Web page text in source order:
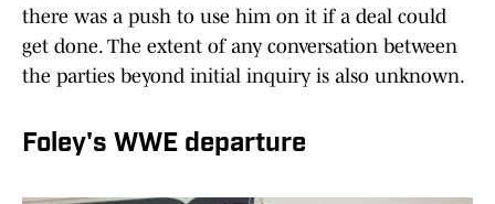
there was a push to use him on it if a deal could
get done. The extent of any conversation between
the parties beyond initial inquiry is also unknown.
Foley's WWE departure